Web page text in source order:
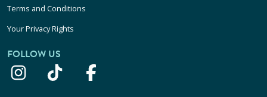
Terms and Conditions
Your Privacy Rights
FOLLOW US